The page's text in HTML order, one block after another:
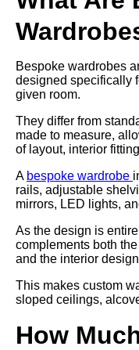
Bespoke wardrobes
designed specifically
given room.
They differ from
made to measure,
of layout, interior
A bespoke wardrobe
rails, adjustable
mirrors, LED lights,
As the design is
complements both
and the interior
This makes custom
sloped ceilings,
How